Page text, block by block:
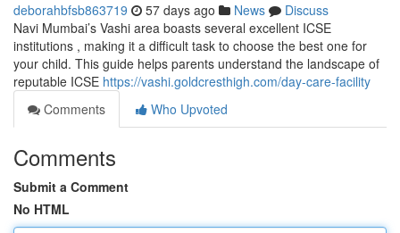
deborahbfsb863719 57 days ago News
Discuss
Navi Mumbai’s Vashi area boasts several excellent ICSE
institutions , making it a difficult task to choose the best one for
your child. This guide helps parents understand the landscape of
reputable ICSE https://vashi.goldcresthigh.com/day-care-facility
Comments
Who Upvoted
Comments
Submit a Comment
No HTML